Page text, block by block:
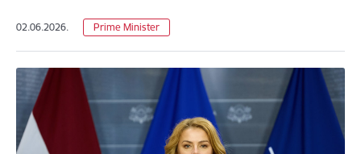
02.06.2026. Prime Minister